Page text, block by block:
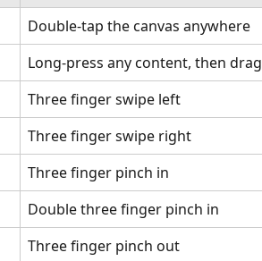
Double-tap the canvas anywhere
Long-press any content, then drag
Three finger swipe left
Three finger swipe right
Three finger pinch in
Double three finger pinch in
Three finger pinch out